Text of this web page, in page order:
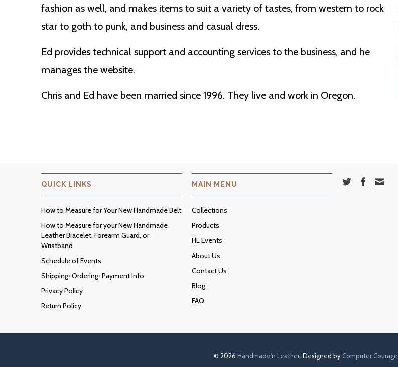
fashion as well, and makes items to suit a variety of tastes, from western to rock
star to goth to punk, and business and casual dress.
Ed provides technical support and accounting services to the business, and he
manages the website.
Chris and Ed have been married since 1996. They live and work in Oregon.
QUICK LINKS
How to Measure for Your New Handmade Belt
How to Measure for your New Handmade
Leather Bracelet, Forearm Guard, or
Wristband
Schedule of Events
Shipping+Ordering+Payment Info
Privacy Policy
Return Policy
MAIN MENU
Collections
Products
HL Events
About Us
Contact Us
Blog
FAQ
© 2026 Handmade'n Leather. Designed by Computer Courage